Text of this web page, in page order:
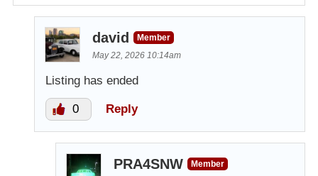
david
Member
May 22, 2026 10:14am
Listing has ended
0 Reply
PRA4SNW
Member